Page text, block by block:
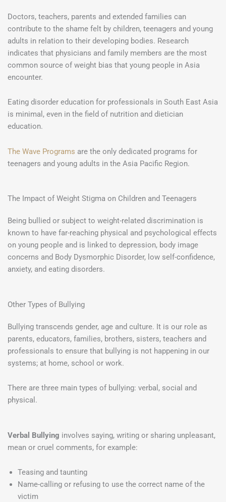
Doctors, teachers, parents and extended families can
contribute to the shame felt by children, teenagers and young
adults in relation to their developing bodies. Research
indicates that physicians and family members are the most
common source of weight bias that young people in Asia
encounter.
Eating disorder education for professionals in South East Asia
is minimal, even in the field of nutrition and dietician
education.
The Wave Programs are the only dedicated programs for
teenagers and young adults in the Asia Pacific Region.
The Impact of Weight Stigma on Children and Teenagers
Being bullied or subject to weight-related discrimination is
known to have far-reaching physical and psychological effects
on young people and is linked to depression, body image
concerns and Body Dysmorphic Disorder, low self-confidence,
anxiety, and eating disorders.
Other Types of Bullying
Bullying transcends gender, age and culture. It is our role as
parents, educators, families, brothers, sisters, teachers and
professionals to ensure that bullying is not happening in our
systems; at home, school or work.
There are three main types of bullying: verbal, social and
physical.
Verbal Bullying involves saying, writing or sharing unpleasant,
mean or cruel comments, for example:
Teasing and taunting
Name-calling or refusing to use the correct name of the
victim